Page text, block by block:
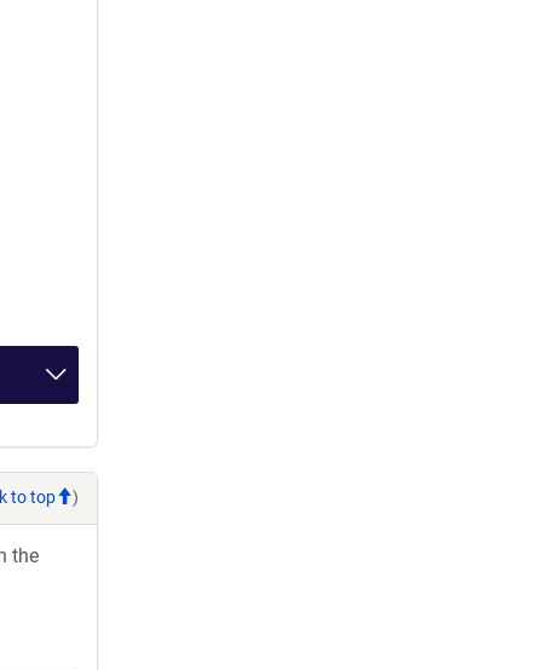
to top )
the